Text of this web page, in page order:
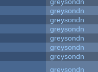
greysondn
greysondn
greysondn
greysondn
greysondn
greysondn
greysondn
greysondn